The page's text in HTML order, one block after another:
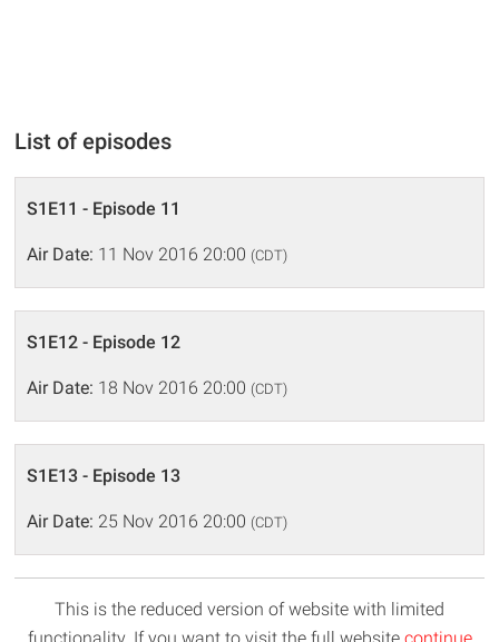
List of episodes
S1E11 - Episode 11
Air Date: 11 Nov 2016 20:00 (CDT)
S1E12 - Episode 12
Air Date: 18 Nov 2016 20:00 (CDT)
S1E13 - Episode 13
Air Date: 25 Nov 2016 20:00 (CDT)
This is the reduced version of website with limited
functionality. If you want to visit the full website continue